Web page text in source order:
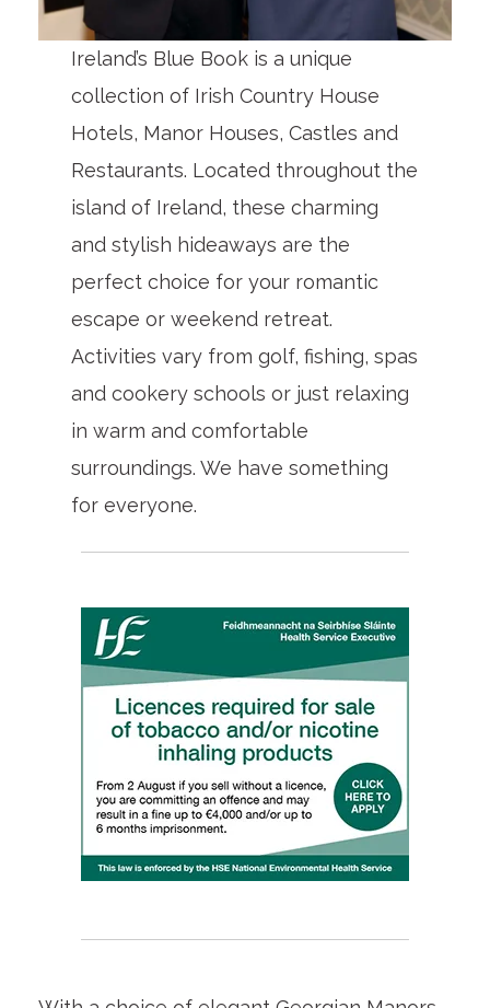
Ireland’s Blue Book is a unique
collection of Irish Country House
Hotels, Manor Houses, Castles and
Restaurants. Located throughout the
island of Ireland, these charming
and stylish hideaways are the
perfect choice for your romantic
escape or weekend retreat.
Activities vary from golf, fishing, spas
and cookery schools or just relaxing
in warm and comfortable
surroundings. We have something
for everyone.